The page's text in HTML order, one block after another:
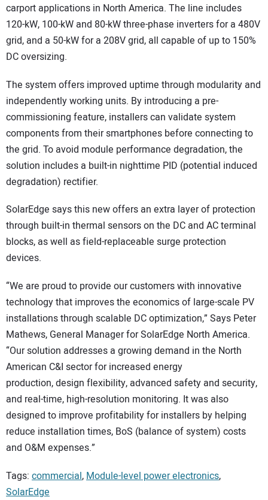
carport applications in North America. The line includes
120-kW, 100-kW and 80-kW three-phase inverters for a 480V
grid, and a 50-kW for a 208V grid, all capable of up to 150%
DC oversizing.
The system offers improved uptime through modularity and
independently working units. By introducing a pre-
commissioning feature, installers can validate system
components from their smartphones before connecting to
the grid. To avoid module performance degradation, the
solution includes a built-in nighttime PID (potential induced
degradation) rectifier.
SolarEdge says this new offers an extra layer of protection
through built-in thermal sensors on the DC and AC terminal
blocks, as well as field-replaceable surge protection
devices.
“We are proud to provide our customers with innovative
technology that improves the economics of large-scale PV
installations through scalable DC optimization,” Says Peter
Mathews, General Manager for SolarEdge North America.
“Our solution addresses a growing demand in the North
American C&I sector for increased energy
production, design flexibility, advanced safety and security,
and real-time, high-resolution monitoring. It was also
designed to improve profitability for installers by helping
reduce installation times, BoS (balance of system) costs
and O&M expenses.”
Tags: commercial, Module-level power electronics,
SolarEdge